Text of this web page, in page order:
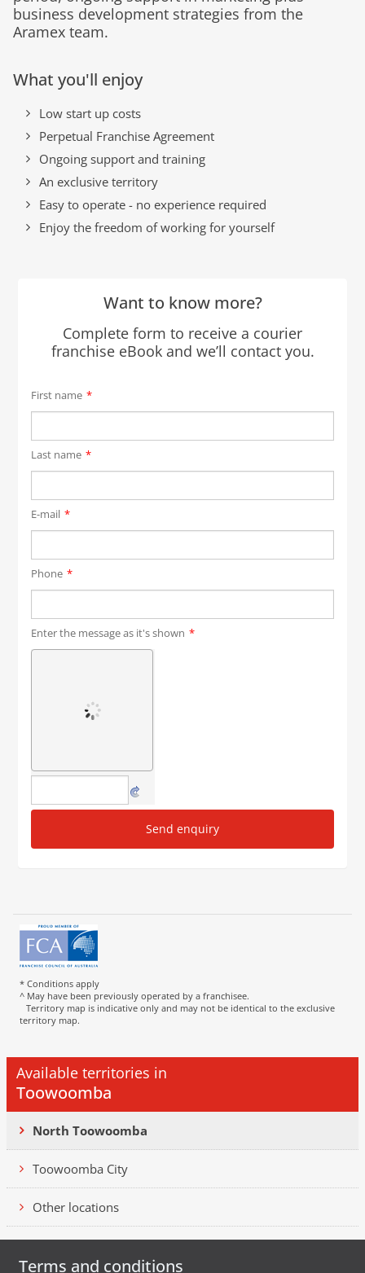
business development strategies from the
Aramex team.
What you'll enjoy
Low start up costs
Perpetual Franchise Agreement
Ongoing support and training
An exclusive territory
Easy to operate - no experience required
Enjoy the freedom of working for yourself
Want to know more?
Complete form to receive a courier
franchise eBook and we’ll contact you.
First name *
Last name *
E-mail *
Phone *
Enter the message as it's shown *
Send enquiry
* Conditions apply
^ May have been previously operated by a franchisee.
Territory map is indicative only and may not be identical to the exclusive
territory map.
Available territories in
Toowoomba
North Toowoomba
Toowoomba City
Other locations
Terms and conditions